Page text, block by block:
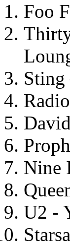
Foo
Nine
U2 -